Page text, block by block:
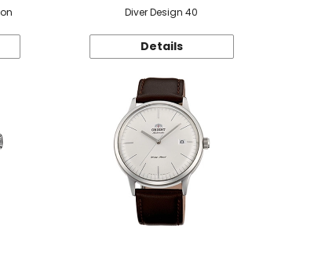
Diver Design 40
Details